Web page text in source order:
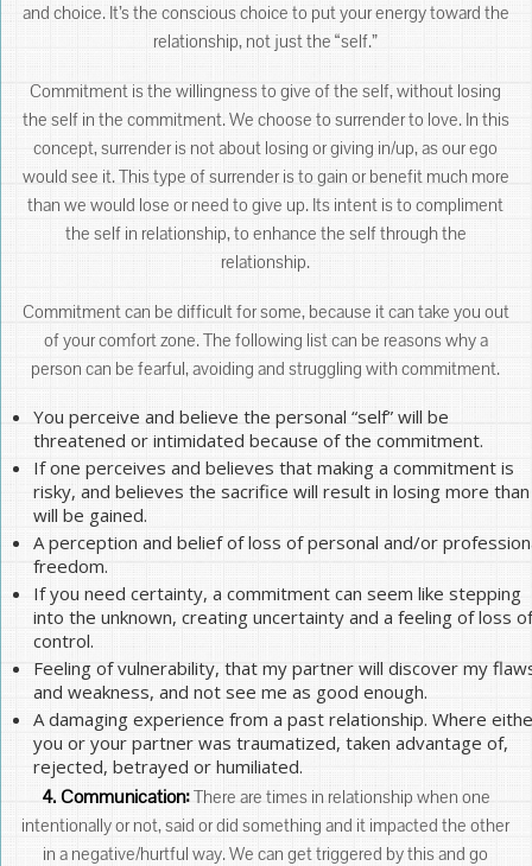
and choice. It’s the conscious choice to put your energy toward the
relationship, not just the “self.”
Commitment is the willingness to give of the self, without losing
the self in the commitment. We choose to surrender to love. In this
concept, surrender is not about losing or giving in/up, as our ego
would see it. This type of surrender is to gain or benefit much more
than we would lose or need to give up. Its intent is to compliment
the self in relationship, to enhance the self through the
relationship.
Commitment can be difficult for some, because it can take you out
of your comfort zone. The following list can be reasons why a
person can be fearful, avoiding and struggling with commitment.
You perceive and believe the personal “self” will be
threatened or intimidated because of the commitment.
If one perceives and believes that making a commitment is
risky, and believes the sacrifice will result in losing more than
will be gained.
A perception and belief of loss of personal and/or
freedom.
If you need certainty, a commitment can seem like stepping
into the unknown, creating uncertainty and a feeling of loss of
control.
Feeling of vulnerability, that my partner will discover my
and weakness, and not see me as good enough.
A damaging experience from a past relationship. Where
you or your partner was traumatized, taken advantage of,
rejected, betrayed or humiliated.
4. Communication:There are times in relationship when one
intentionally or not, said or did something and it impacted the other
in a negative/hurtful way. We can get triggered by this and go